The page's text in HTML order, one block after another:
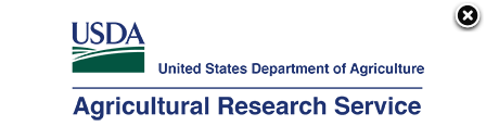
Here's how you know
Agricultural Research Service